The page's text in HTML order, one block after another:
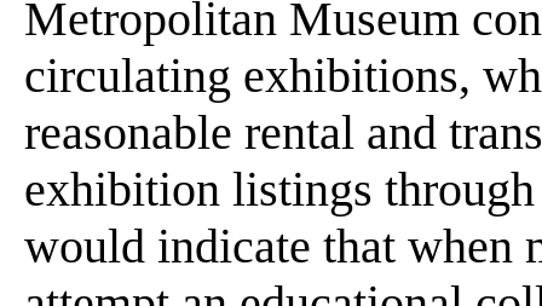
Metropolitan Museum
circulating exhibitions,
reasonable rental and
exhibition listings
would indicate that when